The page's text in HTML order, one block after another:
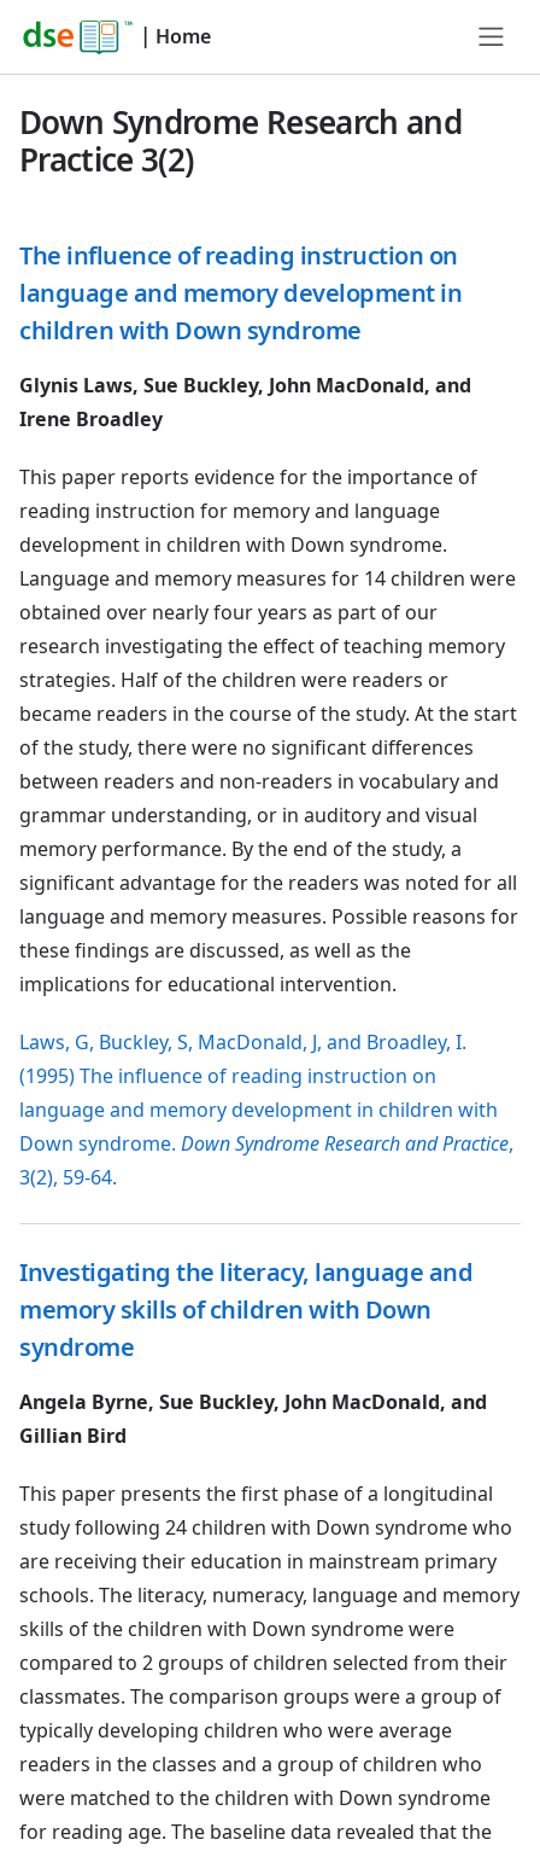
| Home
Down Syndrome Research and
Practice 3(2)
The influence of reading instruction on
language and memory development in
children with Down syndrome
Glynis Laws, Sue Buckley, John MacDonald, and
Irene Broadley
This paper reports evidence for the importance of
reading instruction for memory and language
development in children with Down syndrome.
Language and memory measures for 14 children were
obtained over nearly four years as part of our
research investigating the effect of teaching memory
strategies. Half of the children were readers or
became readers in the course of the study. At the start
of the study, there were no significant differences
between readers and non-readers in vocabulary and
grammar understanding, or in auditory and visual
memory performance. By the end of the study, a
significant advantage for the readers was noted for all
language and memory measures. Possible reasons for
these findings are discussed, as well as the
implications for educational intervention.
Laws, G, Buckley, S, MacDonald, J, and Broadley, I.
(1995) The influence of reading instruction on
language and memory development in children with
Down syndrome. Down Syndrome Research and Practice,
3(2), 59-64.
Investigating the literacy, language and
memory skills of children with Down
syndrome
Angela Byrne, Sue Buckley, John MacDonald, and
Gillian Bird
This paper presents the first phase of a longitudinal
study following 24 children with Down syndrome who
are receiving their education in mainstream primary
schools. The literacy, numeracy, language and memory
skills of the children with Down syndrome were
compared to 2 groups of children selected from their
classmates. The comparison groups were a group of
typically developing children who were average
readers in the classes and a group of children who
were matched to the children with Down syndrome
for reading age. The baseline data revealed that the